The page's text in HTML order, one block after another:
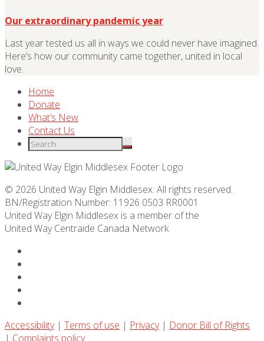
Our extraordinary pandemic year
Last year tested us all in ways we could never have imagined.
Here’s how our community came together, united in local
love.
Home
Donate
What’s New
Contact Us
© 2026 United Way Elgin Middlesex. All rights reserved.
BN/Registration Number: 11926 0503 RR0001
United Way Elgin Middlesex is a member of the
United WayCentraide Canada Network
Accessibility| Terms of use | Privacy| Donor Bill of Rights
| Complaints policy